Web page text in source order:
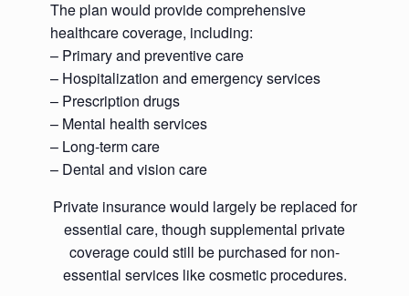
The plan would provide comprehensive
healthcare coverage, including:
– Primary and preventive care
– Hospitalization and emergency services
– Prescription drugs
– Mental health services
– Long-term care
– Dental and vision care
Private insurance would largely be replaced for
essential care, though supplemental private
coverage could still be purchased for non-
essential services like cosmetic procedures.